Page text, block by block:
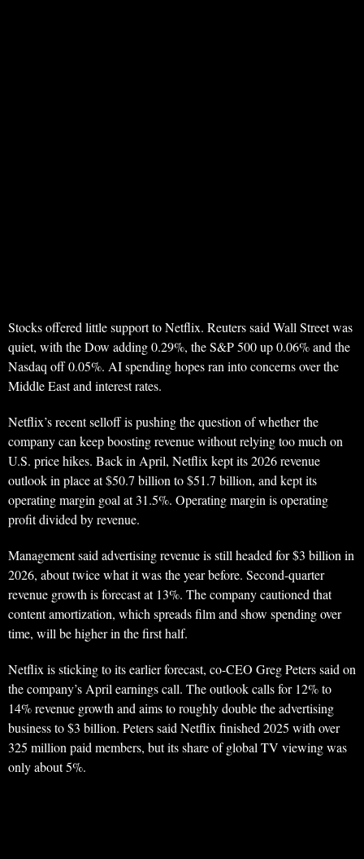
Stocks offered little support to Netflix. Reuters said Wall Street was
quiet, with the Dow adding 0.29%, the S&P 500 up 0.06% and the
Nasdaq off 0.05%. AI spending hopes ran into concerns over the
Middle East and interest rates.
Netflix’s recent selloff is pushing the question of whether the
company can keep boosting revenue without relying too much on
U.S. price hikes. Back in April, Netflix kept its 2026 revenue
outlook in place at $50.7 billion to $51.7 billion, and kept its
operating margin goal at 31.5%. Operating margin is operating
profit divided by revenue.
Management said advertising revenue is still headed for $3 billion in
2026, about twice what it was the year before. Second-quarter
revenue growth is forecast at 13%. The company cautioned that
content amortization, which spreads film and show spending over
time, will be higher in the first half.
Netflix is sticking to its earlier forecast, co-CEO Greg Peters said on
the company’s April earnings call. The outlook calls for 12% to
14% revenue growth and aims to roughly double the advertising
business to $3 billion. Peters said Netflix finished 2025 with over
325 million paid members, but its share of global TV viewing was
only about 5%.